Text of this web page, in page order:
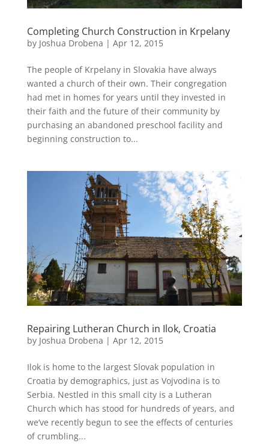
Completing Church Construction in Krpelany
by Joshua Drobena | Apr 12, 2015
The people of Krpelany in Slovakia have always
wanted a church of their own. Their congregation
had met in homes for years until they invested in
their faith and the future of their community by
purchasing an abandoned preschool facility and
beginning construction to...
Repairing Lutheran Church in Ilok, Croatia
by Joshua Drobena | Apr 12, 2015
Ilok is home to the largest Slovak population in
Croatia by demographics, just as Vojvodina is to
Serbia. Nestled in this small city is a Lutheran
Church which has stood for hundreds of years, and
we’ve recently begun to see the effects of centuries
of crumbling...